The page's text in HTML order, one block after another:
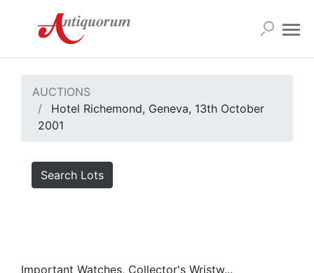
AUCTIONS
Hotel Richemond, Geneva, 13th October
2001
Search Lots
Important Watches, Collector's Wristw...